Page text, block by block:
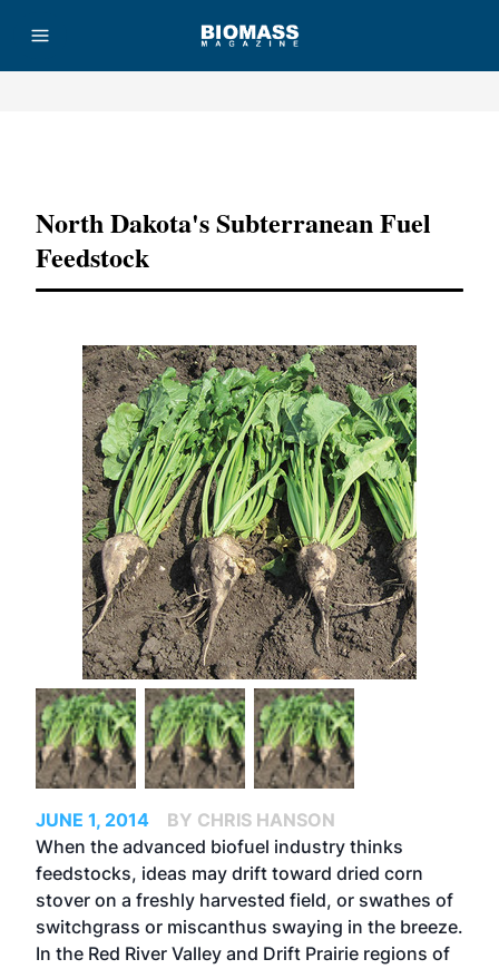
North Dakota's Subterranean Fuel
Feedstock
JUNE 1, 2014
BY CHRIS HANSON
When the advanced biofuel industry thinks
feedstocks, ideas may drift toward dried corn
stover on a freshly harvested field, or swathes of
switchgrass or miscanthus swaying in the breeze.
In the Red River Valley and Drift Prairie regions of